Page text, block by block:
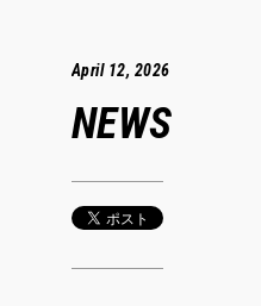
April 12, 2026
NEWS